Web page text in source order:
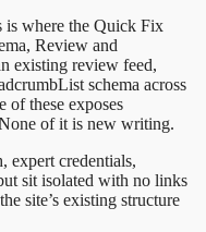
is where the Quick Fix
Review and
existing review feed,
schema across
of these exposes
of it is new writing.
expert credentials,
sit isolated with no links
site’s existing structure